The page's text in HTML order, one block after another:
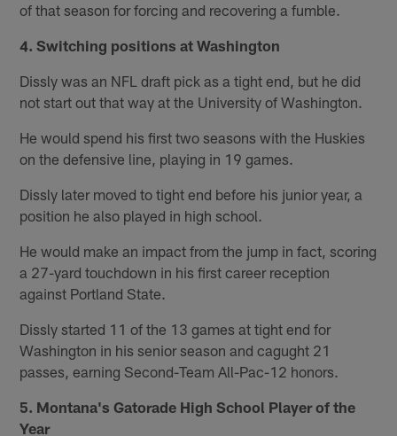
of that season for forcing and recovering a fumble.
4. Switching positions at Washington
Dissly was an NFL draft pick as a tight end, but he did
not start out that way at the University of Washington.
He would spend his first two seasons with the Huskies
on the defensive line, playing in 19 games.
Dissly later moved to tight end before his junior year, a
position he also played in high school.
He would make an impact from the jump in fact, scoring
a 27-yard touchdown in his first career reception
against Portland State.
Dissly started 11 of the 13 games at tight end for
Washington in his senior season and cagught 21
passes, earning Second-Team All-Pac-12 honors.
5. Montana's Gatorade High School Player of the
Year